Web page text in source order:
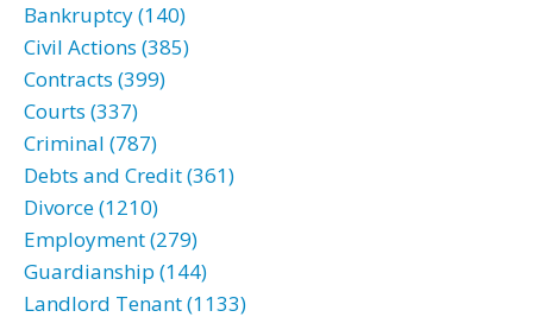
Bankruptcy (140)
Civil Actions (385)
Contracts (399)
Courts (337)
Criminal (787)
Debts and Credit (361)
Divorce (1210)
Employment (279)
Guardianship (144)
Landlord Tenant (1133)